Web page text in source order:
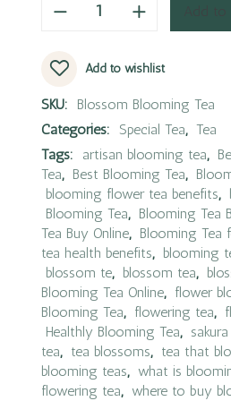
Add to wishlist
SKU:
Blossom Blooming Tea
Categories:
Special Tea, Tea
Tags:
artisan blooming tea,
Tea, Best Blooming Tea,
blooming flower tea benefits,
Blooming Tea, Blooming Tea
Tea Buy Online, Blooming Tea
tea health benefits, blooming
blossom te, blossom tea,
Blooming Tea Online, flower
Blooming Tea, flowering tea,
Healthly Blooming Tea,
tea, tea blossoms, tea that
blooming teas, what is
flowering tea, where to buy